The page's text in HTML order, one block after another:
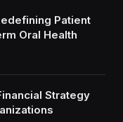
Patient
Oral Health
Strategy